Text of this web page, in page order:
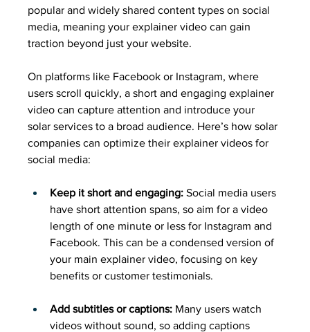
popular and widely shared content types on social
media, meaning your explainer video can gain
traction beyond just your website.
On platforms like Facebook or Instagram, where
users scroll quickly, a short and engaging explainer
video can capture attention and introduce your
solar services to a broad audience. Here’s how solar
companies can optimize their explainer videos for
social media:
Keep it short and engaging: Social media users
have short attention spans, so aim for a video
length of one minute or less for Instagram and
Facebook. This can be a condensed version of
your main explainer video, focusing on key
benefits or customer testimonials.
Add subtitles or captions: Many users watch
videos without sound, so adding captions